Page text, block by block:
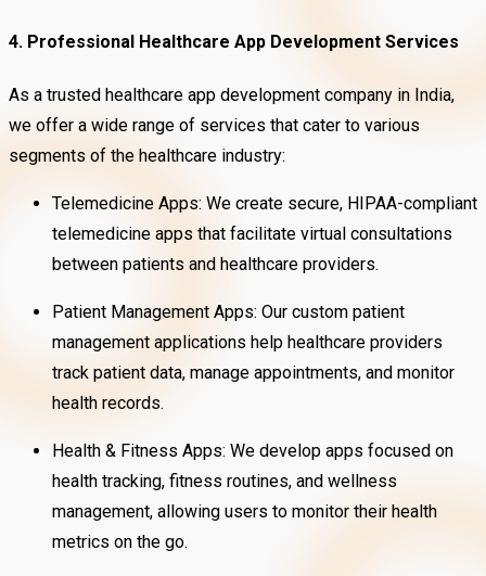
4. Professional Healthcare App Development Services
As a trusted healthcare app development company in India,
we offer a wide range of services that cater to various
segments of the healthcare industry:
Telemedicine Apps: We create secure, HIPAA-compliant
telemedicine apps that facilitate virtual consultations
between patients and healthcare providers.
Patient Management Apps: Our custom patient
management applications help healthcare providers
track patient data, manage appointments, and monitor
health records.
Health & Fitness Apps: We develop apps focused on
health tracking, fitness routines, and wellness
management, allowing users to monitor their health
metrics on the go.